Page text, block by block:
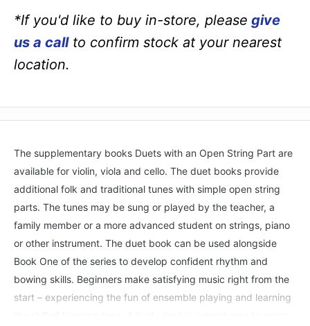
*If you'd like to buy in-store, please give
us a callto confirm stock at your nearest
location.
The supplementary books Duets with an Open String Part are
available for violin, viola and cello. The duet books provide
additional folk and traditional tunes with simple open string
parts. The tunes may be sung or played by the teacher, a
family member or a more advanced student on strings, piano
or other instrument. The duet book can be used alongside
Book One of the series to develop confident rhythm and
bowing skills. Beginners make satisfying music right from the
start – experiencing the fun of ensemble playing and learning